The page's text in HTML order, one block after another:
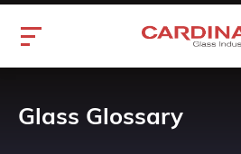
Glass Glossary